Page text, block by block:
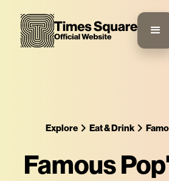
Explore Eat & Drink
Famous